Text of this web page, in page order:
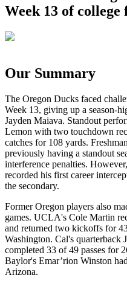
Week 13 of college
Our Summary
The Oregon Ducks faced
Week 13, giving up a season-
Jayden Maiava. Standout
Lemon with two touchdown
catches for 108 yards.
previously having a standout
interference penalties.
recorded his first career
the secondary.
Former Oregon players also
games. UCLA's Cole Martin
and returned two kickoffs for
Washington. Cal's quarterback
completed 33 of 49 passes for
Baylor's Emar’rion Winston
Arizona.